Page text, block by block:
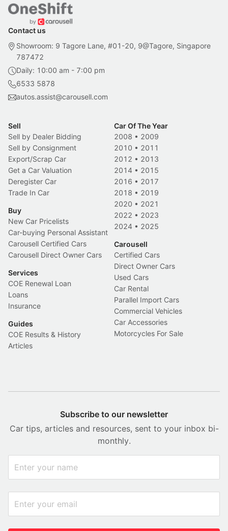
Contact us
Showroom: 9 Tagore Lane, #01-20, 9@Tagore, Singapore
787472
Daily: 10:00 am - 7:00 pm
6533 5878
autos.assist@carousell.com
Sell
Sell by Dealer Bidding
Sell by Consignment
Export/Scrap Car
Get a Car Valuation
Deregister Car
Trade In Car
Buy
New Car Pricelists
Car-buying Personal Assistant
Carousell Certified Cars
Carousell Direct Owner Cars
Services
COE Renewal Loan
Loans
Insurance
Guides
COE Results & History
Articles
Car Of The Year
2008 • 2009
2010 • 2011
2012 • 2013
2014 • 2015
2016 • 2017
2018 • 2019
2020 • 2021
2022 • 2023
2024 • 2025
Carousell
Certified Cars
Direct Owner Cars
Used Cars
Car Rental
Parallel Import Cars
Commercial Vehicles
Car Accessories
Motorcycles For Sale
Subscribe to our newsletter
Car tips, articles and resources, sent to your inbox bi-
monthly.